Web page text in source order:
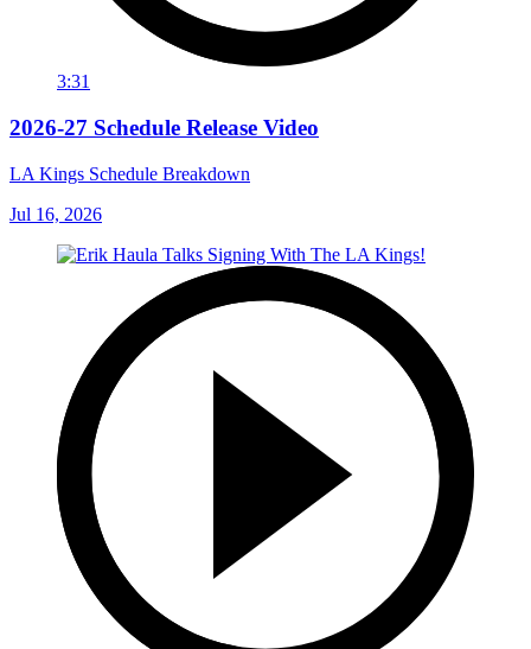
3:31
2026-27 Schedule Release Video
LA Kings Schedule Breakdown
Jul 16, 2026